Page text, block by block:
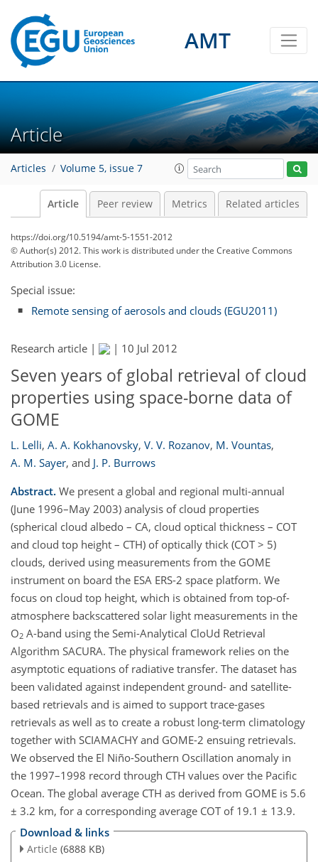
AMT
Article
Articles Volume 5, issue 7
Article Peer review Metrics Related articles
https://doi.org/10.5194/amt-5-1551-2012
© Author(s) 2012. This work is distributed underthe Creative Commons
Attribution 3.0 License.
Special issue:
Remote sensing of aerosols and clouds (EGU2011)
Research article | | 10 Jul 2012
Seven years of global retrieval of cloud
properties using space-borne data of
GOME
L. Lelli, A. A. Kokhanovsky, V. V. Rozanov, M. Vountas,
A. M. Sayer, and J. P. Burrows
Abstract. We present a global and regional multi-annual
(June 1996–May 2003) analysis of cloud properties
(spherical cloud albedo – CA, cloud optical thickness – COT
and cloud top height – CTH) of optically thick (COT > 5)
clouds, derived using measurements from the GOME
instrument on board the ESA ERS-2 space platform. We
focus on cloud top height, which is obtained from top-of-
atmosphere backscattered solar light measurements in the
O2 A-band using the Semi-Analytical CloUd Retrieval
Algorithm SACURA. The physical framework relies on the
asymptotic equations of radiative transfer. The dataset has
been validated against independent ground- and satellite-
based retrievals and is aimed to support trace-gases
retrievals as well as to create a robust long-term climatology
together with SCIAMACHY and GOME-2 ensuing retrievals.
We observed the El Niño-Southern Oscillation anomaly in
the 1997–1998 record through CTH values over the Pacific
Ocean. The global average CTH as derived from GOME is 5.6
± 3.2 km, for a corresponding average COT of 19.1 ± 13.9.
Download & links
Article (6888 KB)